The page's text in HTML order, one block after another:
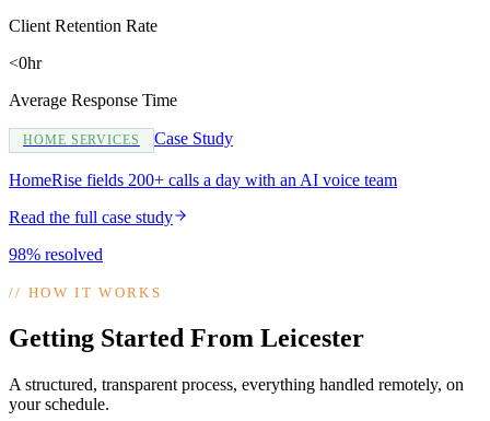
Client Retention Rate
<0hr
Average Response Time
HOME SERVICES Case Study
HomeRise fields 200+ calls a day with an AI voice team
Read the full case study
98% resolved
//HOW IT WORKS
Getting Started From Leicester
A structured, transparent process, everything handled remotely, on
your schedule.